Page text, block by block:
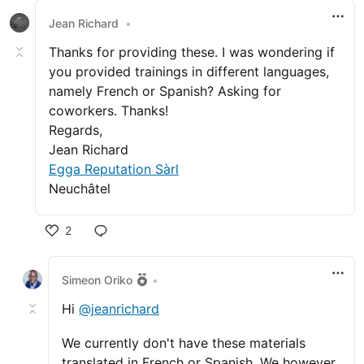
Jean Richard •
Thanks for providing these. I was wondering if
you provided trainings in different languages,
namely French or Spanish? Asking for
coworkers. Thanks!
Regards,
Jean Richard
Egga Reputation Sàrl
Neuchâtel
2
Like
Simeon Oriko
•
Hi @jeanrichard
We currently don't have these materials